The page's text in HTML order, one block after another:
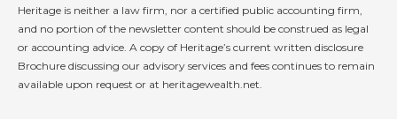
Heritage is neither a law firm, nor a certified public accounting firm,
and no portion of the newsletter content should be construed as legal
or accounting advice. A copy of Heritage’s current written disclosure
Brochure discussing our advisory services and fees continues to remain
available upon request or at heritagewealth.net.